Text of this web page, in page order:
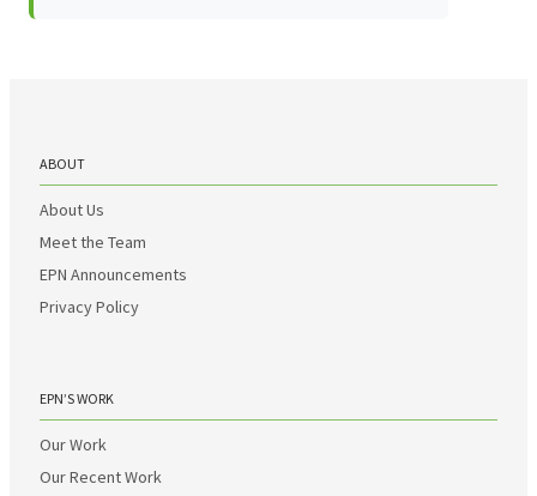
ABOUT
About Us
Meet the Team
EPN Announcements
Privacy Policy
EPN’S WORK
Our Work
Our Recent Work